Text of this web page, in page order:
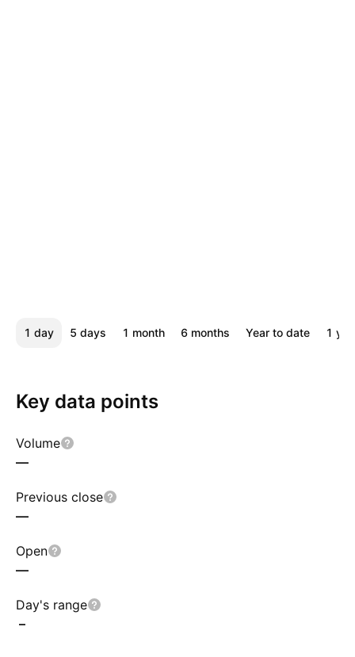
1 day 5 days 1 month 6 months Year to date 1
Key data points
Volume
—
Previous close
—
Open
—
Day's range
–